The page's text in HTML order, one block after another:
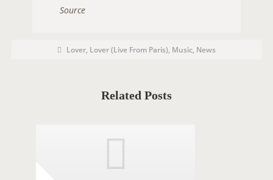
Source
P
o
Lover, Lover (Live From Paris), Music, News
Related Posts